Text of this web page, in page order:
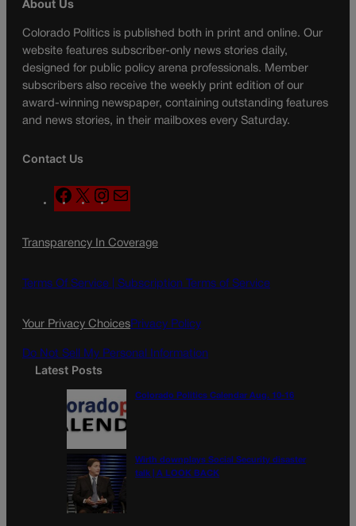
About Us
Colorado Politics is published both in print and online. Our
website features subscriber-only news stories daily,
designed for public policy arena professionals. Member
subscribers also receive the weekly print edition of our
award-winning newspaper, containing outstanding features
and news stories, in their mailboxes every Saturday.
Contact Us
F
a
e
o
X
n
t
g
a
l
Transparency In Coverage
Terms Of Service | Subscription Terms of Service
Your Privacy ChoicesPrivacy Policy
Do Not Sell My Personal Information
Latest Posts
Colorado Politics Calendar Aug. 10-16
Wirth downplays Social Security disaster
talk | A LOOK BACK